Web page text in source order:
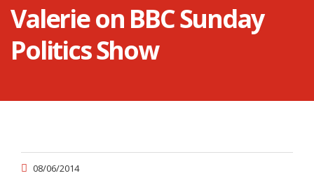
Valerie on BBC Sunday
Politics Show
08/06/2014